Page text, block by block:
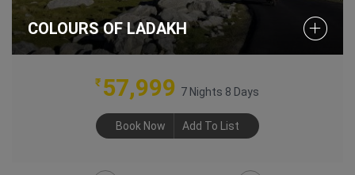
COLOURS OF LADAKH
₹ 57,999 7 Nights 8 Days
Book Now Add To List